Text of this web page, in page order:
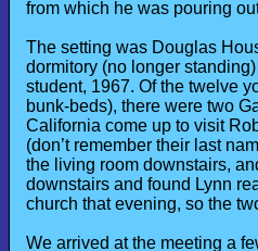
from which he was pouring
The setting was Douglas
dormitory (no longer
student, 1967. Of the twelve
bunk-beds), there were two
California come up to visit
(don’t remember their last
the living room downstairs,
downstairs and found Lynn
church that evening, so the
We arrived at the meeting a